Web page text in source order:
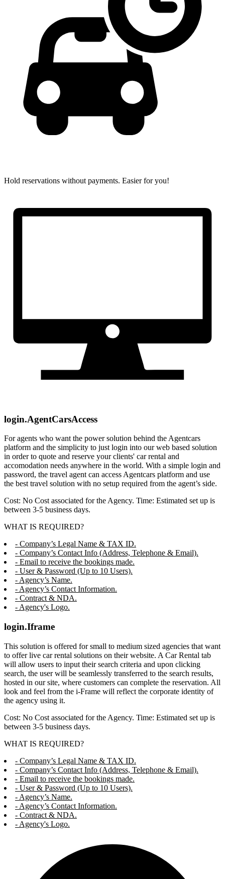
Hold reservations without payments. Easier for you!
login.AgentCarsAccess
For agents who want the power solution behind the Agentcars
platform and the simplicity to just login into our web based solution
in order to quote and reserve your clients' car rental and
accomodation needs anywhere in the world. With a simple login and
password, the travel agent can access Agentcars platform and use
the best travel solution with no setup required from the agent’s side.
Cost: No Cost associated for the Agency. Time: Estimated set up is
between 3-5 business days.
WHAT IS REQUIRED?
- Company’s Legal Name & TAX ID.
- Company’s Contact Info (Address, Telephone & Email).
- Email to receive the bookings made.
- User & Password (Up to 10 Users).
- Agency’s Name.
- Agency’s Contact Information.
- Contract & NDA.
- Agency's Logo.
login.Iframe
This solution is offered for small to medium sized agencies that want
to offer live car rental solutions on their website. A Car Rental tab
will allow users to input their search criteria and upon clicking
search, the user will be seamlessly transferred to the search results,
hosted in our site, where customers can complete the reservation. All
look and feel from the i-Frame will reflect the corporate identity of
the agency using it.
Cost: No Cost associated for the Agency. Time: Estimated set up is
between 3-5 business days.
WHAT IS REQUIRED?
- Company’s Legal Name & TAX ID.
- Company’s Contact Info (Address, Telephone & Email).
- Email to receive the bookings made.
- User & Password (Up to 10 Users).
- Agency’s Name.
- Agency’s Contact Information.
- Contract & NDA.
- Agency's Logo.